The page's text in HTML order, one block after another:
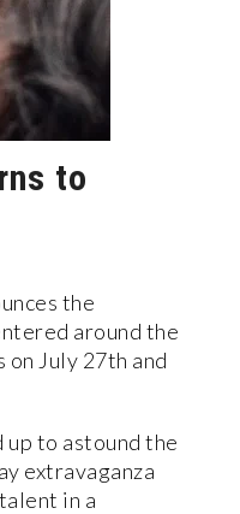
to
the
around the
July 27th and
to astound the
extravaganza
in a